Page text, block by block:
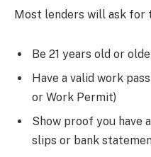
Most lenders will ask for
Be 21 years old or
Have a valid work
or Work Permit)
Show proof you have
slips or bank